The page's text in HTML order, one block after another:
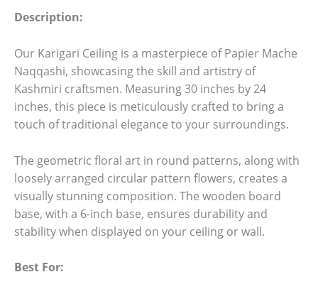
Description:
Our Karigari Ceiling is a masterpiece of Papier Mache
Naqqashi, showcasing the skill and artistry of
Kashmiri craftsmen. Measuring 30 inches by 24
inches, this piece is meticulously crafted to bring a
touch of traditional elegance to your surroundings.
The geometric floral art in round patterns, along with
loosely arranged circular pattern flowers, creates a
visually stunning composition. The wooden board
base, with a 6-inch base, ensures durability and
stability when displayed on your ceiling or wall.
Best For: